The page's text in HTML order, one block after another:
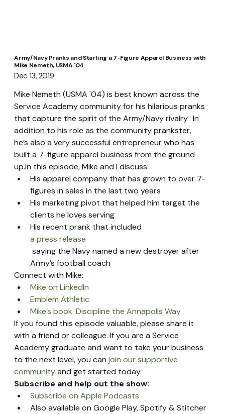
Army/Navy Pranks and Starting a 7-Figure Apparel Business with
Mike Nemeth, USMA '04
Dec 13, 2019
Mike Nemeth (USMA '04) is best known across the
Service Academy community for his hilarious pranks
that capture the spirit of the Army/Navy rivalry.  In
addition to his role as the community prankster,
he’s also a very successful entrepreneur who has
built a 7-figure apparel business from the ground
up.In this episode, Mike and I discuss:
His apparel company that has grown to over 7-
figures in sales in the last two years
His marketing pivot that helped him target the
clients he loves serving
His recent prank that included
a press release
saying the Navy named a new destroyer after
Army’s football coach
Connect with Mike:
Mike on LinkedIn
Emblem Athletic
Mike’s book: Discipline the Annapolis Way
If you found this episode valuable, please share it
with a friend or colleague. If you are a Service
Academy graduate and want to take your business
to the next level, you can join our supportive
community and get started today.
Subscribe and help out the show:
Subscribe on Apple Podcasts
Also available on Google Play, Spotify & Stitcher